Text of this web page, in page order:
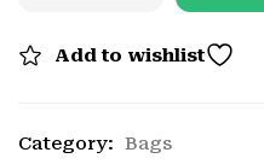
Add to wishlist
Category: Bags